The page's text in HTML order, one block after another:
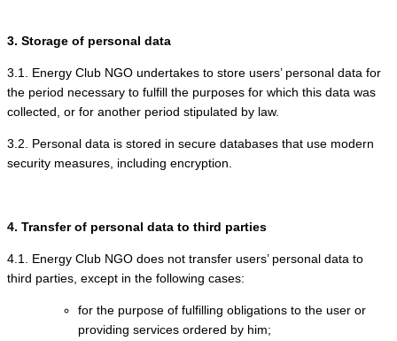
3. Storage of personal data
3.1. Energy Club NGO undertakes to store users’ personal data for
the period necessary to fulfill the purposes for which this data was
collected, or for another period stipulated by law.
3.2. Personal data is stored in secure databases that use modern
security measures, including encryption.
4. Transfer of personal data to third parties
4.1. Energy Club NGO does not transfer users’ personal data to
third parties, except in the following cases:
for the purpose of fulfilling obligations to the user or
providing services ordered by him;